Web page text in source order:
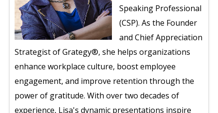
Speaking Professional
(CSP). As the Founder
and Chief Appreciation
Strategist of Grategy®, she helps organizations
enhance workplace culture, boost employee
engagement, and improve retention through the
power of gratitude. With over two decades of
experience, Lisa's dynamic presentations inspire